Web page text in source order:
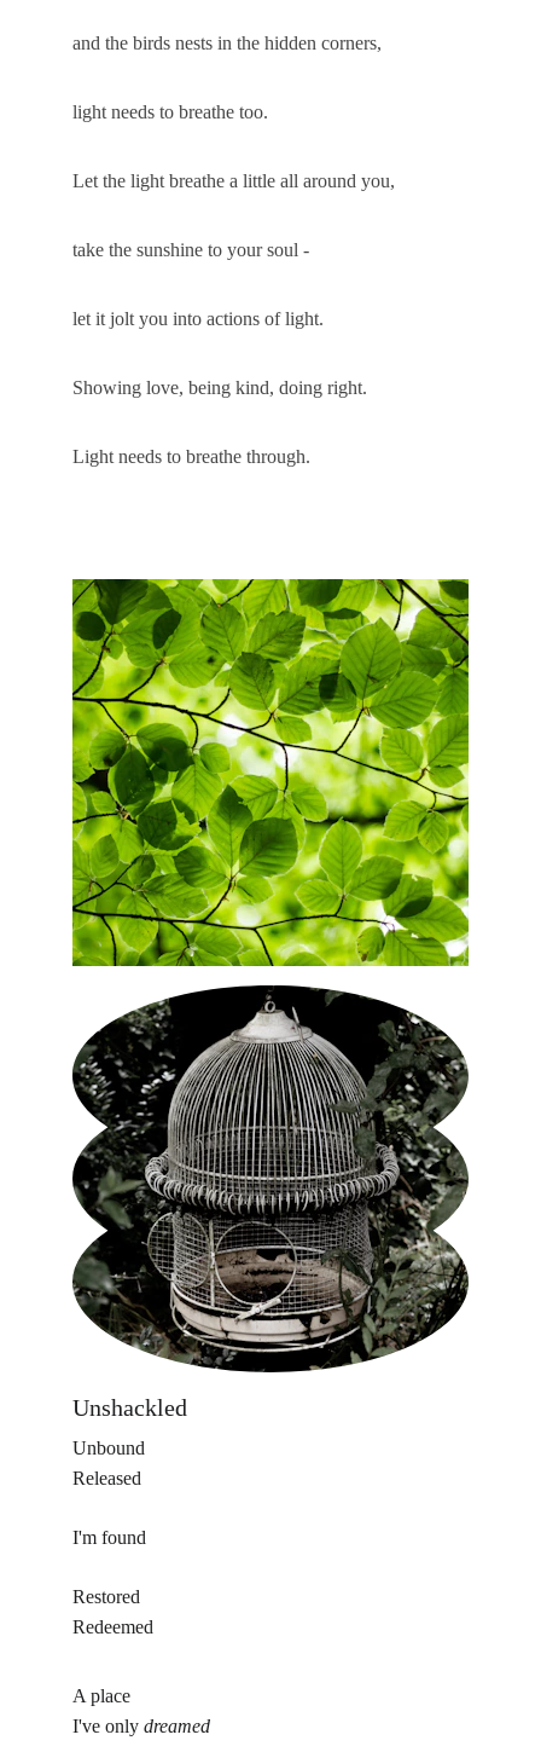
and the birds nests in the hidden corners,
light needs to breathe too.
Let the light breathe a little all around you,
take the sunshine to your soul -
let it jolt you into actions of light.
Showing love, being kind, doing right.
Light needs to breathe through.
Unshackled
Unbound
Released
I'm found
Restored
Redeemed
A place
I've only dreamed